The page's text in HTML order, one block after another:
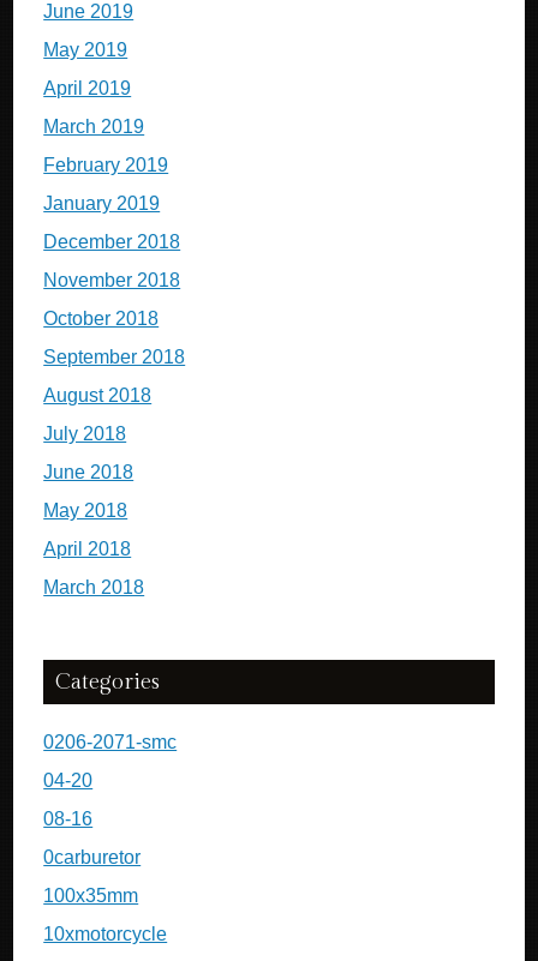
June 2019
May 2019
April 2019
March 2019
February 2019
January 2019
December 2018
November 2018
October 2018
September 2018
August 2018
July 2018
June 2018
May 2018
April 2018
March 2018
Categories
0206-2071-smc
04-20
08-16
0carburetor
100x35mm
10xmotorcycle